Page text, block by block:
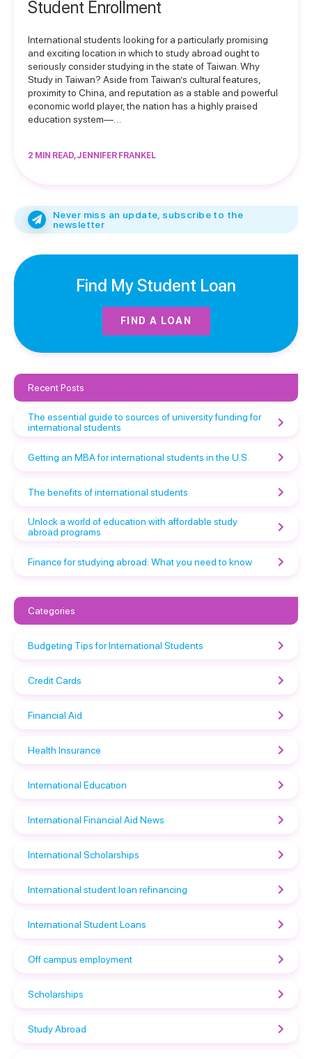
Student Enrollment
International students looking for a particularly promising
and exciting location in which to study abroad ought to
seriously consider studying in the state of Taiwan. Why
Study in Taiwan? Aside from Taiwan’s cultural features,
proximity to China, and reputation as a stable and powerful
economic world player, the nation has a highly praised
education system—…
2 MIN READ, JENNIFER FRANKEL
Never miss an update, subscribe to the
newsletter
Find My Student Loan
FIND A LOAN
Recent Posts
The essential guide to sources of university funding for
international students
Getting an MBA for international students in the U.S.
The benefits of international students
Unlock a world of education with affordable study
abroad programs
Finance for studying abroad: What you need to know
Categories
Budgeting Tips for International Students
Credit Cards
Financial Aid
Health Insurance
International Education
International Financial Aid News
International Scholarships
International student loan refinancing
International Student Loans
Off campus employment
Scholarships
Study Abroad